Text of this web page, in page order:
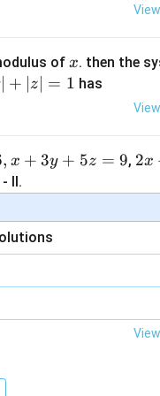
\sqrt{2}}}
of x
x. then the
∣ + ∣z∣ = 1 has
, x + 3y + 5z = 9, 2 x
y+
\la
bd
a z
\m
u
2x
II.